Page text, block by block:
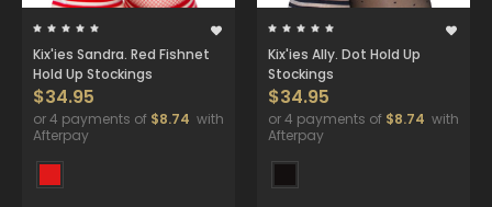
Kix'ies Sandra. Red Fishnet
Hold Up Stockings
$34.95
or 4 payments of $8.74 with
Afterpay
Kix'ies Ally. Dot Hold Up
Stockings
$34.95
or 4 payments of $8.74 with
Afterpay